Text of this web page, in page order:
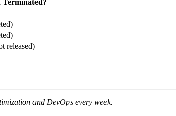
released)
and DevOps every week.